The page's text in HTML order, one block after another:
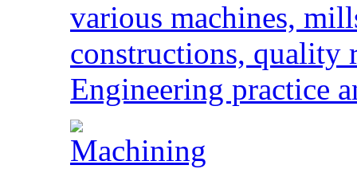
various machines,
constructions, quality
Engineering practice